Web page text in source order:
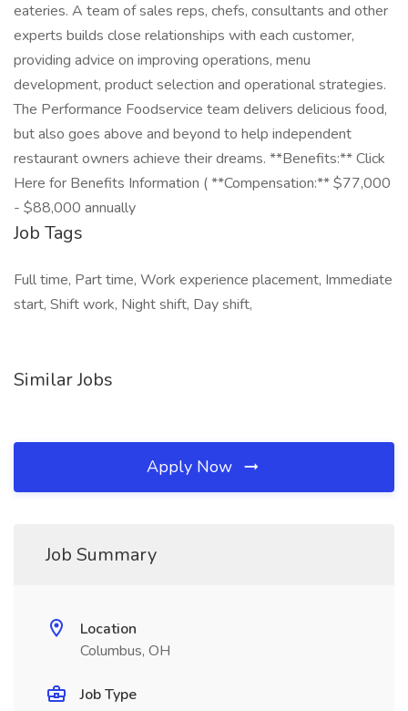
eateries. A team of sales reps, chefs, consultants and other
experts builds close relationships with each customer,
providing advice on improving operations, menu
development, product selection and operational strategies.
The Performance Foodservice team delivers delicious food,
but also goes above and beyond to help independent
restaurant owners achieve their dreams. **Benefits:** Click
Here for Benefits Information ( **Compensation:** $77,000
- $88,000 annually
Job Tags
Full time, Part time, Work experience placement, Immediate
start, Shift work, Night shift, Day shift,
Similar Jobs
Apply Now
Job Summary
Location
Columbus, OH
Job Type